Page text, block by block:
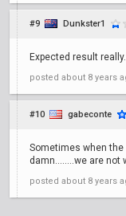
#9 Dunkster1
Expected result really.
posted about 8 years
#10 gabeconte
Sometimes when the
damn........we are not
posted about 8 years